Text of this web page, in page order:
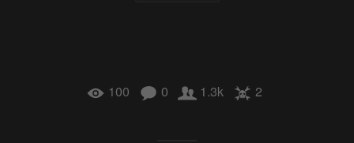
100 0 1.3k 2